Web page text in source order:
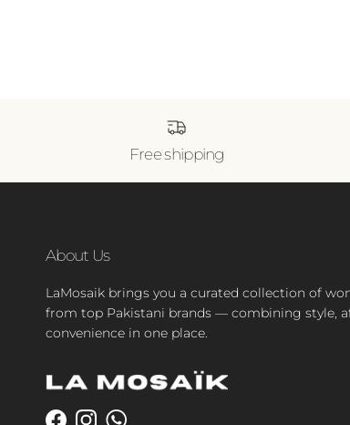
Free shipping
About Us
LaMosaik brings you a curated collection of
from top Pakistani brands — combining style,
convenience in one place.